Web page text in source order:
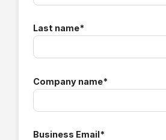
Last name*
Company name*
Business Email*